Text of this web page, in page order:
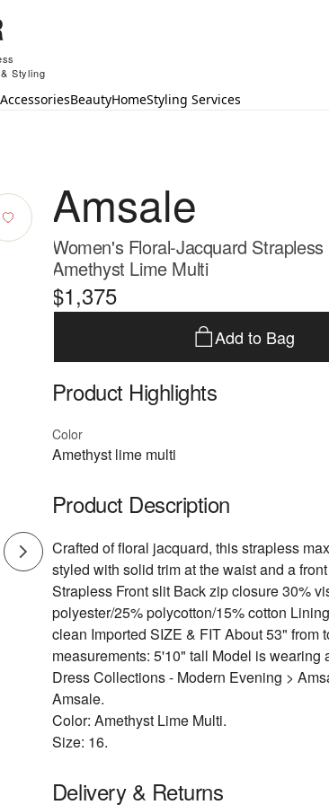
Styling
AccessoriesBeautyHomeStyling Services
Amsale
Women's Floral-Jacquard
Amethyst Lime Multi
$1,375
Add to Bag
Product Highlights
Color
Amethyst lime multi
Product Description
Crafted of floral jacquard, this strapless
styled with solid trim at the waist and a
Strapless Front slit Back zip closure 30%
polyester/25% polycotton/15% cotton
clean Imported SIZE & FIT About 53" from
measurements: 5'10" tall Model is wearing
Dress Collections - Modern Evening >
Amsale.
Color: Amethyst Lime Multi.
Size: 16.
Delivery & Returns